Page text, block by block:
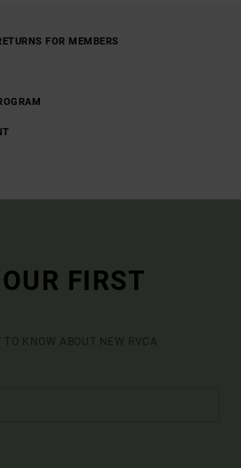
FOR MEMBERS
FIRST
KNOW ABOUT NEW RVCA